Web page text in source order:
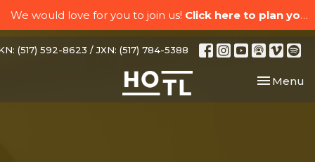
We would love for you to join us! Click here to plan your visit.
(517) 592-8623 / JXN: (517) 784-5388
Toggle
Menu